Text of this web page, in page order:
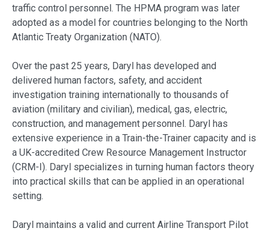
traffic control personnel. The HPMA program was later
adopted as a model for countries belonging to the North
Atlantic Treaty Organization (NATO).
Over the past 25 years, Daryl has developed and
delivered human factors, safety, and accident
investigation training internationally to thousands of
aviation (military and civilian), medical, gas, electric,
construction, and management personnel. Daryl has
extensive experience in a Train-the-Trainer capacity and is
a UK-accredited Crew Resource Management Instructor
(CRM-I). Daryl specializes in turning human factors theory
into practical skills that can be applied in an operational
setting.
Daryl maintains a valid and current Airline Transport Pilot